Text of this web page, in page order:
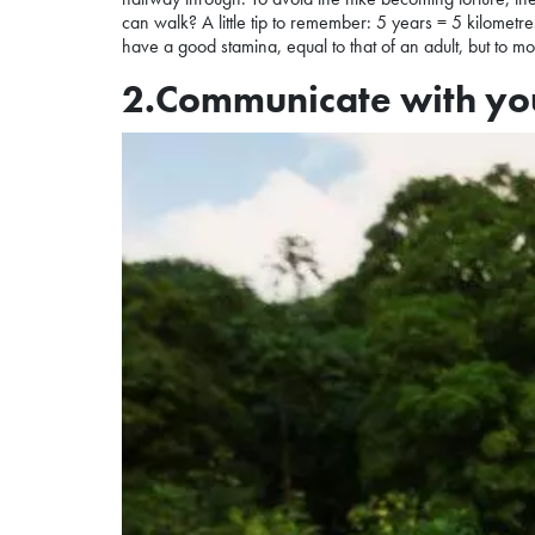
can walk? A little tip to remember: 5 years = 5
have a good stamina, equal to that of an adult, but to
2.Communicate with